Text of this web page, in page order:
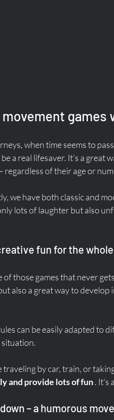
movement games
when time seems to
be a real lifesaver. It’s a
regardless of their age or
we have both classic and
lots of laughter but also
fun for the
of those games that never
also a great way to
can be easily adapted to
by car, train, or
and provide lots of fun . It's
– a humorous